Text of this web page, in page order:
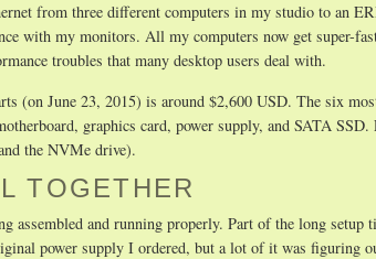
from three different computers in my studio to an
with my monitors. All my computers now get super-
troubles that many desktop users deal with.
(on June 23, 2015) is around $2,600 USD. The six
graphics card, power supply, and SATA SSD.
the NVMe drive).
TOGETHER
assembled and running properly. Part of the long setup
power supply I ordered, but a lot of it was figuring